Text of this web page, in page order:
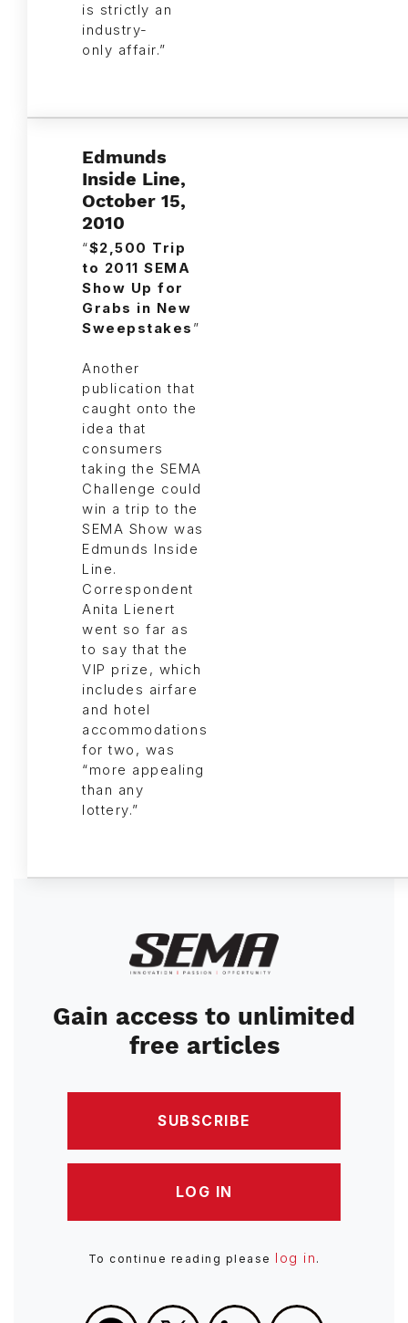
is strictly an
industry-
only affair.”
Edmunds
Inside Line,
October 15,
2010
“$2,500 Trip
to 2011 SEMA
Show Up for
Grabs in New
Sweepstakes ”
Another
publication that
caught onto the
idea that
consumers
taking the SEMA
Challenge could
win a trip to the
SEMA Show was
Edmunds Inside
Line.
Correspondent
Anita Lienert
went so far as
to say that the
VIP prize, which
includes airfare
and hotel
accommodations
for two, was
“more appealing
than any
lottery.”
Image
Gain access to unlimited
free articles
SUBSCRIBE
LOG IN
To continue reading please log in .